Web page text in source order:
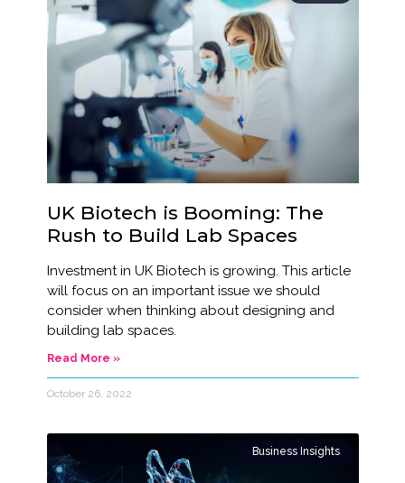
UK Biotech is Booming: The
Rush to Build Lab Spaces
Investment in UK Biotech is growing. This article
will focus on an important issue we should
consider when thinking about designing and
building lab spaces.
Read More »
October 26, 2022
Business Insights